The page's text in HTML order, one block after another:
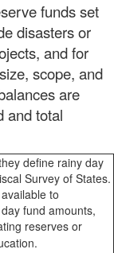
funds set
disasters or
and for
scope, and
are
and total
define rainy day
Survey of States.
to
fund amounts,
reserves or